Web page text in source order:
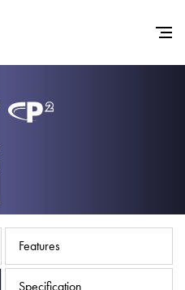
Features
Specification
Industries
Support
Sustainability